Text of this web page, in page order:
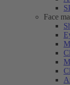
Face